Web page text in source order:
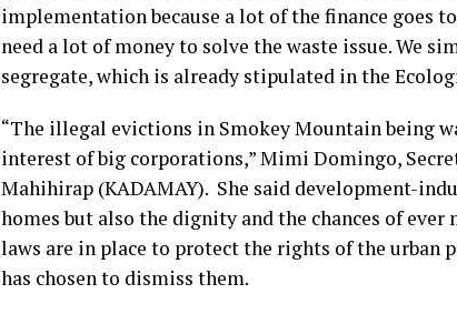
implementation because a lot of the finance goes
need a lot of money to solve the waste issue. We
segregate, which is already stipulated in the
“The illegal evictions in Smokey Mountain being
interest of big corporations,” Mimi Domingo,
Mahihirap (KADAMAY). She said development-
homes but also the dignity and the chances of
laws are in place to protect the rights of the urban
has chosen to dismiss them.